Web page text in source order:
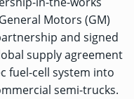
Motors (GM)
and signed
supply agreement
fuel-cell system into
semi-trucks.